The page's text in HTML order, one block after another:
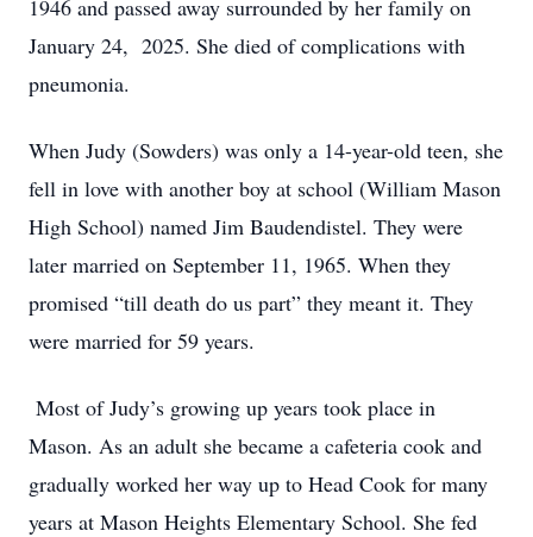
1946 and passed away surrounded by her family on
January 24, 2025. She died of complications with
pneumonia.
When Judy (Sowders) was only a 14-year-old teen, she
fell in love with another boy at school (William Mason
High School) named Jim Baudendistel. They were
later married on September 11, 1965. When they
promised “till death do us part” they meant it. They
were married for 59 years.
Most of Judy’s growing up years took place in
Mason. As an adult she became a cafeteria cook and
gradually worked her way up to Head Cook for many
years at Mason Heights Elementary School. She fed